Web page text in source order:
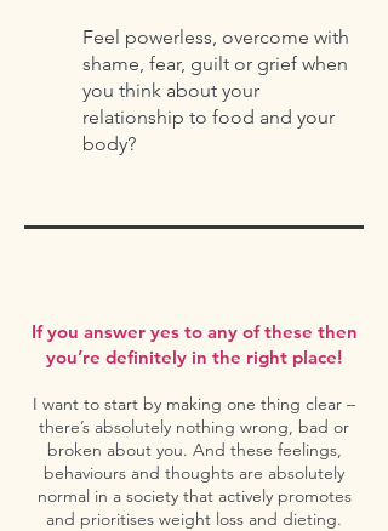
Feel powerless, overcome with
shame, fear, guilt or grief when
you think about your
relationship to food and your
body?
If you answer yes to any of these then
you’re definitely in the right place!
I want to start by making one thing clear –
there’s absolutely nothing wrong, bad or
broken about you. And these feelings,
behaviours and thoughts are absolutely
normal in a society that actively promotes
and prioritises weight loss and dieting.